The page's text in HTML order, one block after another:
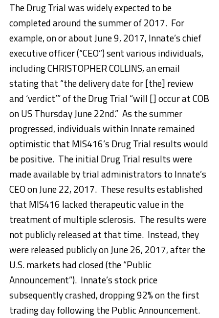
The Drug Trial was widely expected to be
completed around the summer of 2017. For
example, on or about June 9, 2017, Innate’s chief
executive officer (“CEO”) sent various individuals,
including CHRISTOPHER COLLINS, an email
stating that “the delivery date for [the] review
and ‘verdict’” of the Drug Trial “will [] occur at COB
on US Thursday June 22nd.” As the summer
progressed, individuals within Innate remained
optimistic that MIS416’s Drug Trial results would
be positive. The initial Drug Trial results were
made available by trial administrators to Innate’s
CEO on June 22, 2017. These results established
that MIS416 lacked therapeutic value in the
treatment of multiple sclerosis. The results were
not publicly released at that time. Instead, they
were released publicly on June 26, 2017, after the
U.S. markets had closed (the “Public
Announcement”). Innate’s stock price
subsequently crashed, dropping 92% on the first
trading day following the Public Announcement.